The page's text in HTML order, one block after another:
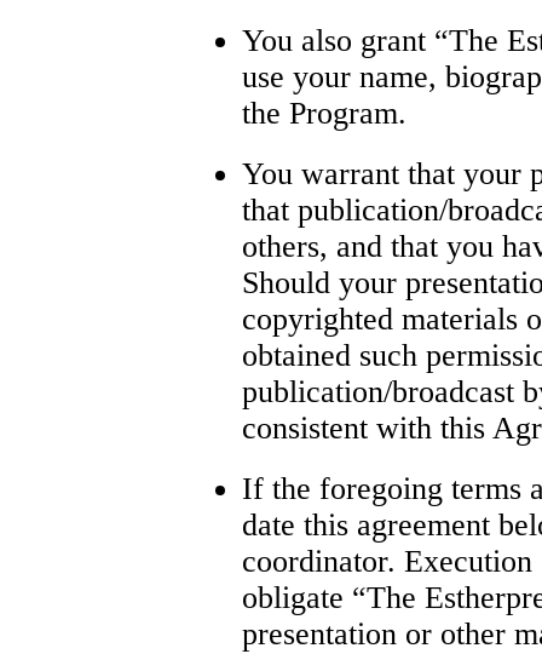
You also grant “The
use your name,
the Program.
You warrant that your
that publication/
others, and that you
Should your
copyrighted materials
obtained such
publication/broadcast
consistent with this
If the foregoing terms
date this agreement
coordinator.
obligate “The
presentation or other